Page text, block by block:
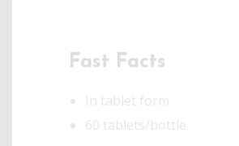
Fast Facts
In tablet form
60 tablets/bottle